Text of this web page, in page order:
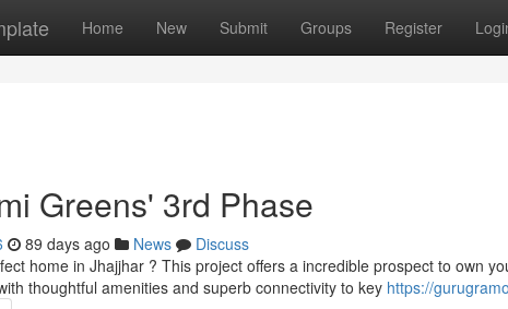
Home New Submit Groups Register
Greens' 3rd Phase
89 days ago News
Discuss
home in Jhajjhar ? This project offers a incredible prospect to own
thoughtful amenities and superb connectivity to key https://